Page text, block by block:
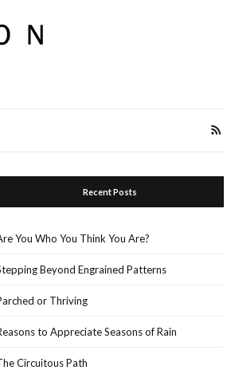
Recent Posts
You Who You Think You Are?
Beyond Engrained Patterns
or Thriving
to Appreciate Seasons of Rain
Circuitous Path